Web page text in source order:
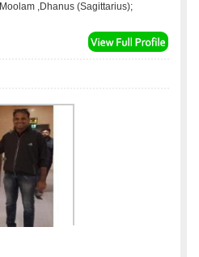
Moolam ,Dhanus (Sagittarius);